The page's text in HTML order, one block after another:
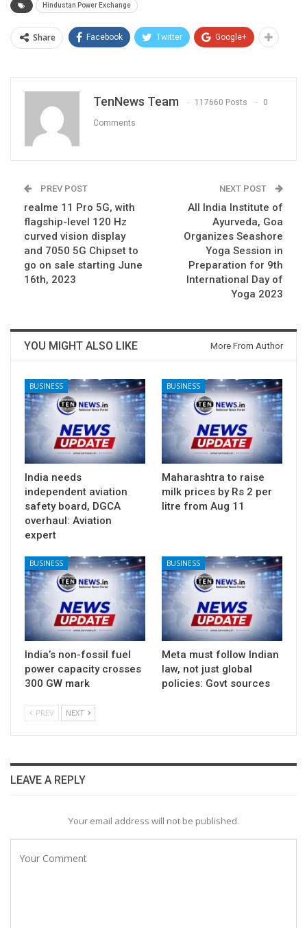
Hindustan Power Exchange
Share Facebook Twitter Google+
TenNews Team 117660 Posts 0
Comments
PREV POST
realme 11 Pro 5G, with
flagship-level 120 Hz
curved vision display
and 7050 5G Chipset to
go on sale starting June
16th, 2023
NEXT POST
All India Institute of
Ayurveda, Goa
Organizes Seashore
Yoga Session in
Preparation for 9th
International Day of
Yoga 2023
YOU MIGHT ALSO LIKE More From Author
BUSINESS
India needs
independent aviation
safety board, DGCA
overhaul: Aviation
expert
BUSINESS
Maharashtra to raise
milk prices by Rs 2 per
litre from Aug 11
BUSINESS
India’s non-fossil fuel
power capacity crosses
300 GW mark
BUSINESS
Meta must follow Indian
law, not just global
policies: Govt sources
PREV NEXT
LEAVE A REPLY
Your email address will not be published.